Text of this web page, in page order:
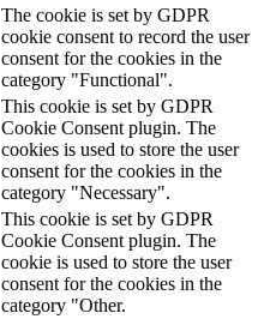
The cookie is set by GDPR
cookie consent to record the user
consent for the cookies in the
category "Functional".
This cookie is set by GDPR
Cookie Consent plugin. The
cookies is used to store the user
consent for the cookies in the
category "Necessary".
This cookie is set by GDPR
Cookie Consent plugin. The
cookie is used to store the user
consent for the cookies in the
category "Other.